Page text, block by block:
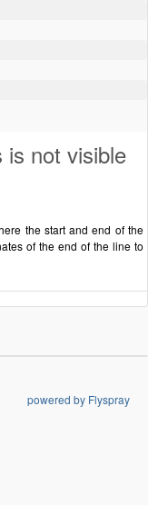
is not visible
the start and end of the
of the end of the line to
powered by Flyspray